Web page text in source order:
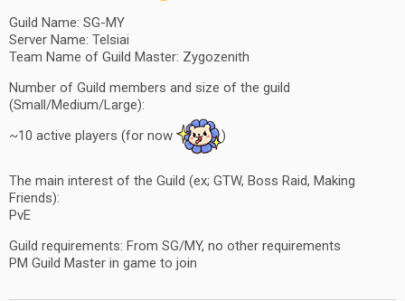
Guild Name: SG-MY
Server Name: Telsiai
Team Name of Guild Master: Zygozenith
Number of Guild members and size of the guild
(Small/Medium/Large):
~10 active players (for now
)
The main interest of the Guild (ex; GTW, Boss Raid, Making
Friends):
PvE
Guild requirements: From SG/MY, no other requirements
PM Guild Master in game to join